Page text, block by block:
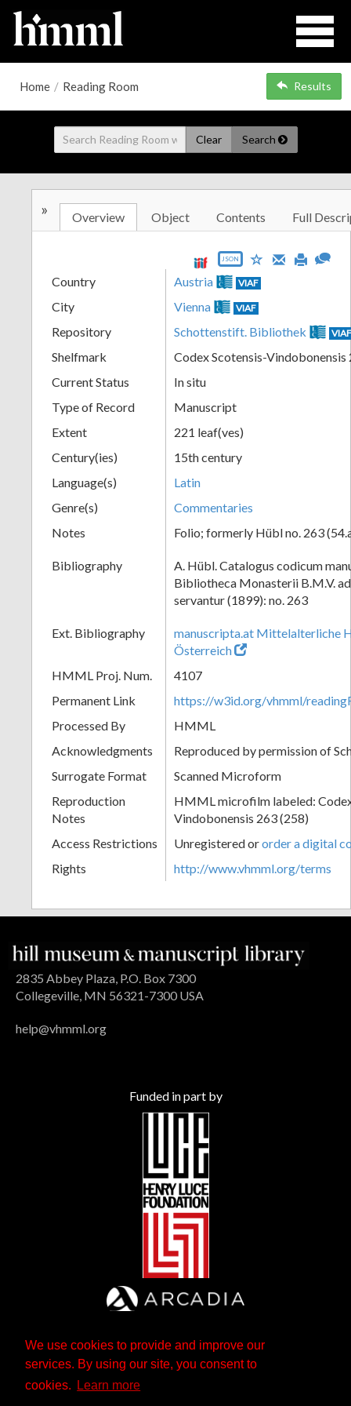
We use cookies to provide and improve our
services. By using our site, you consent to
cookies.
Learn more
Home / Reading Room Results
Clear Search
» Overview Object Contents Full
JSON
Country Austria VIAF
City Vienna VIAF
Repository Schottenstift. Bibliothek
Shelfmark
Codex Scotensis-Vindobonensis
Current Status
In situ
Type of Record
Manuscript
Extent
221 leaf(ves)
Century(ies)
15th century
Language(s)
Latin
Genre(s)
Commentaries
Notes
Folio; formerly Hübl no. 263
Bibliography
A. Hübl. Catalogus codicum
Bibliotheca Monasterii B.M.V.
servantur (1899): no. 263
Ext. Bibliography
manuscripta.at Mittelalterliche
Österreich
HMML Proj. Num.
4107
Permanent Link
https://w3id.org/vhmml/
Processed By
HMML
Acknowledgments
Reproduced by permission of
Surrogate Format
Scanned Microform
Reproduction
Notes
HMML microfilm labeled:
Vindobonensis 263 (258)
Access Restrictions
Unregistered ororder a digital
Rights
http://www.vhmml.org/terms
2835 Abbey Plaza, P.O. Box 7300
Collegeville, MN 56321-7300 USA
help@vhmml.org
Funded in part by